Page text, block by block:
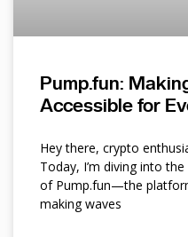
Pump.fun:
Accessible for
Hey there, crypto
Today, I’m diving into
of Pump.fun—the
making waves